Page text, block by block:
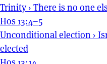
Trinity› There is no one
Hos 13:4–5
Unconditional election ›
elected